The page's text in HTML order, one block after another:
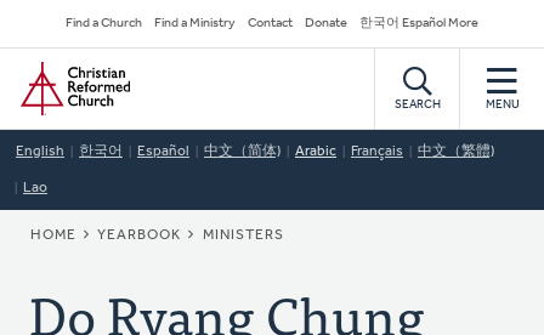
to
main
content
Secondary
Navigation
Find a Church Find a Ministry Contact Donate 한국어 Español More
Home
SEARCH MENU
English 한국어 Español 中文（简体) Arabic Français 中文（繁體)
Lao
BREADCRUMB
HOME YEARBOOK MINISTERS
Do Ryang Chung